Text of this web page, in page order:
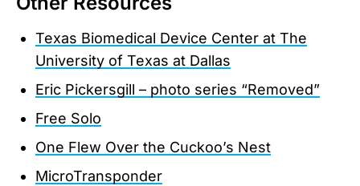
Texas Biomedical Device Center at The
University of Texas at Dallas
Eric Pickersgill – photo series “Removed”
Free Solo
One Flew Over the Cuckoo’s Nest
MicroTransponder